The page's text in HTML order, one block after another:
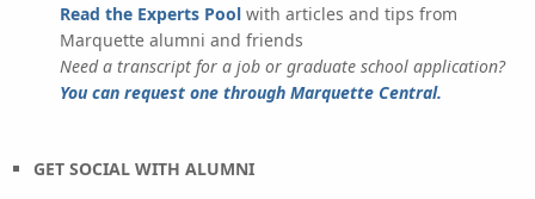
Read the Experts Pool with articles and tips from
Marquette alumni and friends
Need a transcript for a job or graduate school application?
You can request one through Marquette Central.
GET SOCIAL WITH ALUMNI